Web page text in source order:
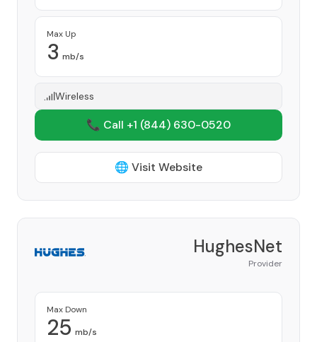
Max Up
3 mb/s
Wireless
📞 Call +1 (844) 630-0520
🌐 Visit Website
HughesNet
Provider
Max Down
25 mb/s